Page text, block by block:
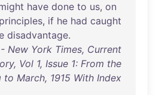
have done to us, on
principles, if he had caught
disadvantage.
New York Times, Current
Vol 1, Issue 1: From the
to March, 1915 With Index